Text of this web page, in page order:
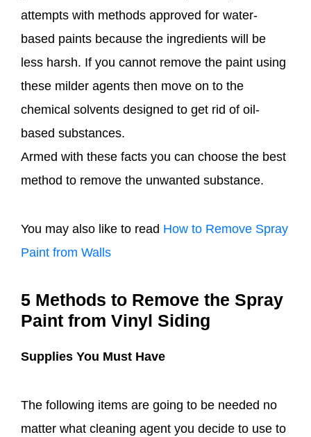
attempts with methods approved for water-
based paints because the ingredients will be
less harsh. If you cannot remove the paint using
these milder agents then move on to the
chemical solvents designed to get rid of oil-
based substances.
Armed with these facts you can choose the best
method to remove the unwanted substance.
You may also like to read How to Remove Spray
Paint from Walls
5 Methods to Remove the Spray
Paint from Vinyl Siding
Supplies You Must Have
The following items are going to be needed no
matter what cleaning agent you decide to use to